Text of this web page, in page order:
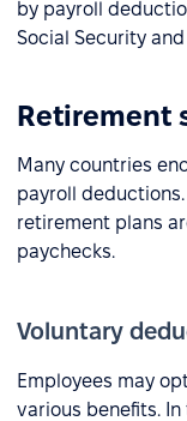
by payroll
Social Security
Retirement
Many countries
payroll
retirement plans
paychecks.
Voluntary
Employees may
various benefits. In